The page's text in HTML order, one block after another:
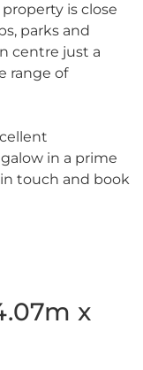
is close
parks and
centre just a
range of
in a prime
touch and book
x